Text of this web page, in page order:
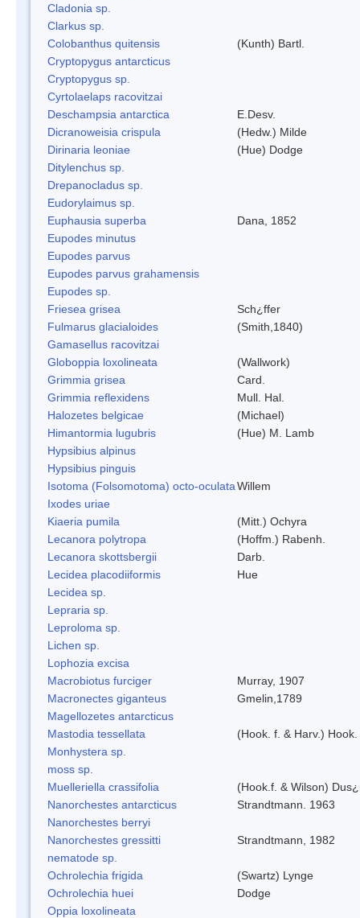
Cladonia sp.
Clarkus sp.
Colobanthus quitensis
(Kunth) Bartl.
Cryptopygus antarcticus
Cryptopygus sp.
Cyrtolaelaps racovitzai
Deschampsia antarctica
E.Desv.
Dicranoweisia crispula
(Hedw.) Milde
Dirinaria leoniae
(Hue) Dodge
Ditylenchus sp.
Drepanocladus sp.
Eudorylaimus sp.
Euphausia superba
Dana, 1852
Eupodes minutus
Eupodes parvus
Eupodes parvus grahamensis
Eupodes sp.
Friesea grisea
Sch¿ffer
Fulmarus glacialoides
(Smith,1840)
Gamasellus racovitzai
Globoppia loxolineata
(Wallwork)
Grimmia grisea
Card.
Grimmia reflexidens
Mull. Hal.
Halozetes belgicae
(Michael)
Himantormia lugubris
(Hue) M. Lamb
Hypsibius alpinus
Hypsibius pinguis
Isotoma (Folsomotoma) octo-oculataWillem
Ixodes uriae
Kiaeria pumila
(Mitt.) Ochyra
Lecanora polytropa
(Hoffm.) Rabenh.
Lecanora skottsbergii
Darb.
Lecidea placodiiformis
Hue
Lecidea sp.
Lepraria sp.
Leproloma sp.
Lichen sp.
Lophozia excisa
Macrobiotus furciger
Murray, 1907
Macronectes giganteus
Gmelin,1789
Magellozetes antarcticus
Mastodia tessellata
(Hook. f. & Harv.)
Monhystera sp.
moss sp.
Muelleriella crassifolia
(Hook.f. & Wilson)
Nanorchestes antarcticus
Strandtmann. 1963
Nanorchestes berryi
Nanorchestes gressitti
Strandtmann, 1982
nematode sp.
Ochrolechia frigida
(Swartz) Lynge
Ochrolechia huei
Dodge
Oppia loxolineata